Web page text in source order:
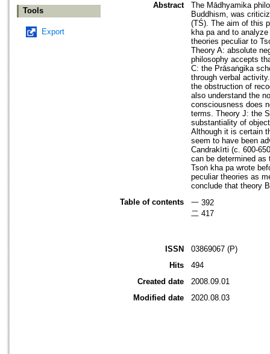
Tools
Export
Abstract
The Mādhyamika
Buddhism, was
(TŚ). The aim of this
kha pa and to
theories peculiar to
Theory A: absolute
philosophy accepts
C: the Prāsaṅgika
through verbal
the obstruction of
also understand the
consciousness does
terms. Theory J: the
substantiality of
Although it is certain
seem to have been
Candrakīrti (c. 600-
can be determined as
Tsoṅ kha pa wrote
peculiar theories as
conclude that theory
Table of contents
一 392
二 417
ISSN
03869067 (P)
Hits
494
Created date
2008.09.01
Modified date
2020.08.03